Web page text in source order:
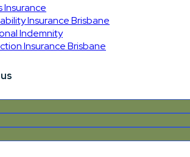
Insurance
Insurance Brisbane
Indemnity
Insurance Brisbane